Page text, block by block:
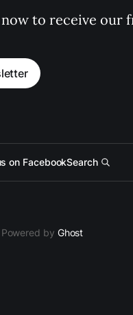
to receive our
on FacebookSearch
by Ghost